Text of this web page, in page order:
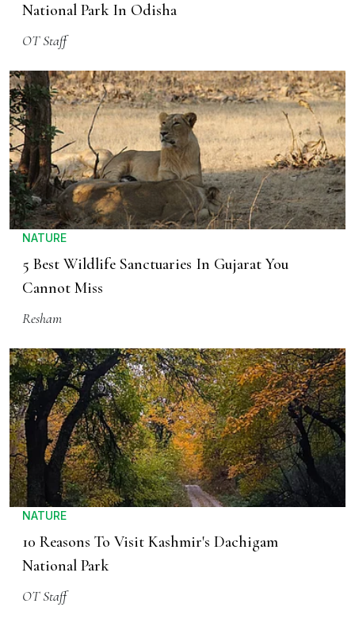
National Park In Odisha
OT Staff
NATURE
5 Best Wildlife Sanctuaries In Gujarat You
Cannot Miss
Resham
NATURE
10 Reasons To Visit Kashmir's Dachigam
National Park
OT Staff